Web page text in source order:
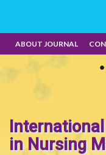
ABOUT JOURNAL
in Nursing